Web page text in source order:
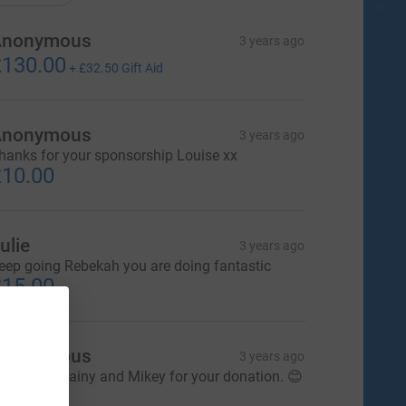
3 years ago
+ £32.50 Gift Aid
3 years ago
for your sponsorship Louise xx
3 years ago
going Rebekah you are doing fantastic
Anonymous 3 years ago
you Lainy and Mikey for your donation. 😊